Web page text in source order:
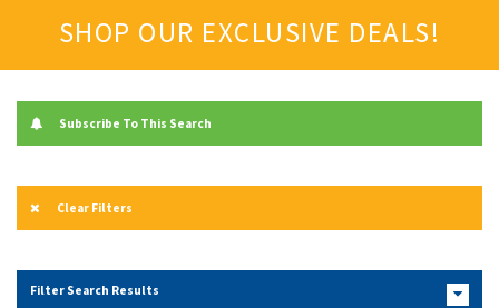
SHOP OUR EXCLUSIVE DEALS!
Subscribe To This Search
Clear Filters
Filter Search Results